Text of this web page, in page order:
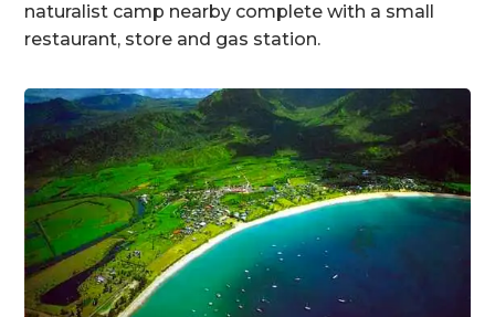
naturalist camp nearby complete with a small
restaurant, store and gas station.